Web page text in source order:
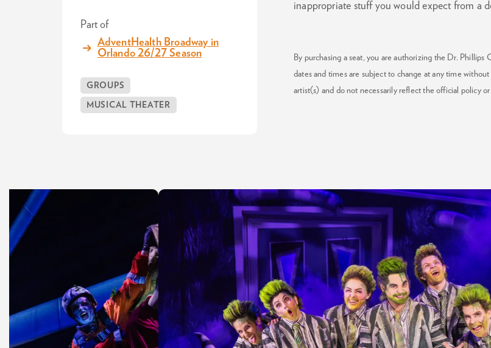
inappropriate stuff you would expect from a
By purchasing a seat, you are authorizing the Dr.
dates and times are subject to change at any time
artist(s) and do not necessarily reflect the official policy
Part of
AdventHealth Broadway in
Orlando 26/27 Season
GROUPS
MUSICAL THEATER
Skip